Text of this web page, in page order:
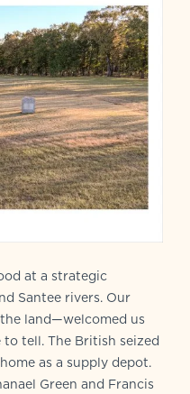
at a strategic
Santee rivers. Our
land—welcomed us
tell. The British seized
as a supply depot.
Green and Francis